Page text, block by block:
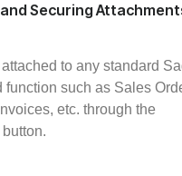
Securing
to any standard
function such as Sales
etc. through the